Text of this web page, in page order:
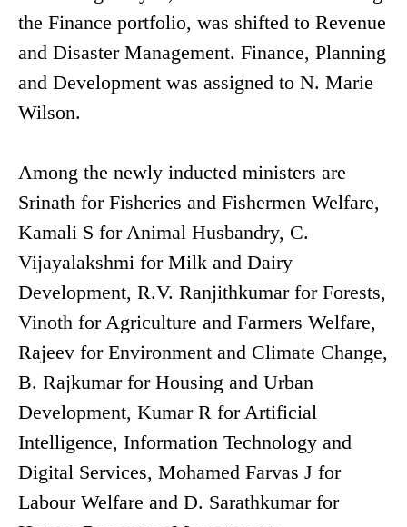
the Finance portfolio, was shifted to Revenue
and Disaster Management. Finance, Planning
and Development was assigned to N. Marie
Wilson.
Among the newly inducted ministers are
Srinath for Fisheries and Fishermen Welfare,
Kamali S for Animal Husbandry, C.
Vijayalakshmi for Milk and Dairy
Development, R.V. Ranjithkumar for Forests,
Vinoth for Agriculture and Farmers Welfare,
Rajeev for Environment and Climate Change,
B. Rajkumar for Housing and Urban
Development, Kumar R for Artificial
Intelligence, Information Technology and
Digital Services, Mohamed Farvas J for
Labour Welfare and D. Sarathkumar for